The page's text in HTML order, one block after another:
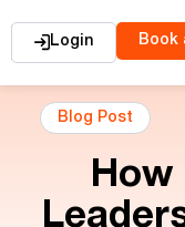
Login Book
Blog Post